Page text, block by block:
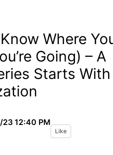
Where
Going) – A
Starts With
12:40 PM
Like